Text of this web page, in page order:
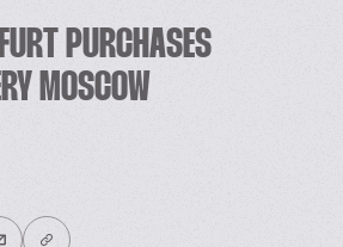
PURCHASES
MOSCOW